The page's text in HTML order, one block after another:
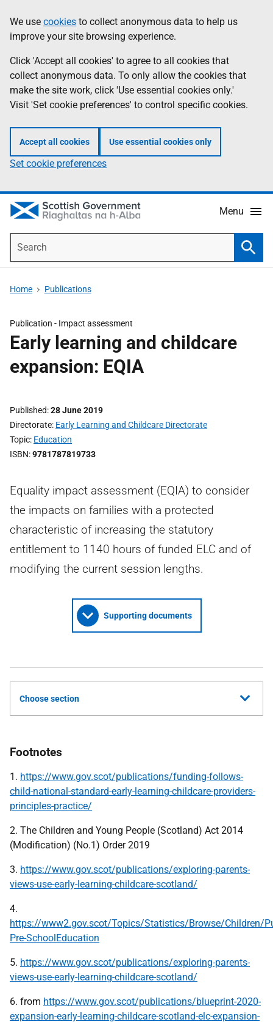
to
main
content
help
Information
We use cookies to collect anonymous data to help us
improve your site browsing experience.
Click 'Accept all cookies' to agree to all cookies that
collect anonymous data. To only allow the cookies that
make the site work, click 'Use essential cookies only.'
Visit 'Set cookie preferences' to control specific cookies.
Accept all cookies Use essential cookies only
Set cookie preferences
Menu
Home Publications
Publication - Impact assessment
Early learning and childcare
expansion: EQIA
Published 28 June 2019
Directorate Early Learning and Childcare Directorate
Topic Education
ISBN 9781787819733
Equality impact assessment (EQIA) to consider
the impacts on families with a protected
characteristic of increasing the statutory
entitlement to 1140 hours of funded ELC and of
modifying the current session lengths.
Supporting documents
Choose section
Footnotes
1. https://www.gov.scot/publications/funding-follows-
child-national-standard-early-learning-childcare-providers-
principles-practice/
2. The Children and Young People (Scotland) Act 2014
(Modification) (No.1) Order 2019
3. https://www.gov.scot/publications/exploring-parents-
views-use-early-learning-childcare-scotland/
4.
https://www2.gov.scot/Topics/Statistics/Browse/Children/
Pre-SchoolEducation
5. https://www.gov.scot/publications/exploring-parents-
views-use-early-learning-childcare-scotland/
6. from https://www.gov.scot/publications/blueprint-2020-
expansion-early-learning-childcare-scotland-elc-expansion-